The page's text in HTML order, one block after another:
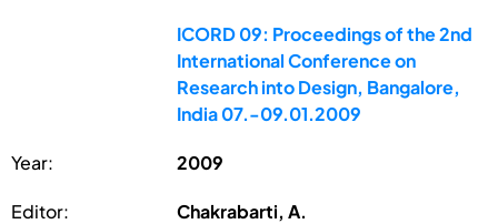
ICORD 09: Proceedings of the 2nd
International Conference on
Research into Design, Bangalore,
India 07.-09.01.2009
Year: 2009
Editor: Chakrabarti, A.